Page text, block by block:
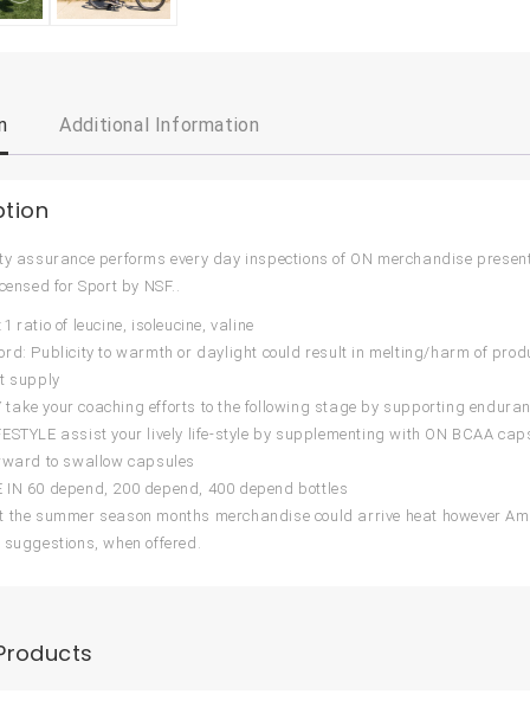
Additional Information
assurance performs every day inspections of ON merchandise
for Sport by NSF..
ratio of leucine, isoleucine, valine
Publicity to warmth or daylight could result in melting/harm of
supply
take your coaching efforts to the following stage by supporting
assist your lively life-style by supplementing with ON BCAA
to swallow capsules
IN 60 depend, 200 depend, 400 depend bottles
the summer season months merchandise could arrive heat however
suggestions, when offered.